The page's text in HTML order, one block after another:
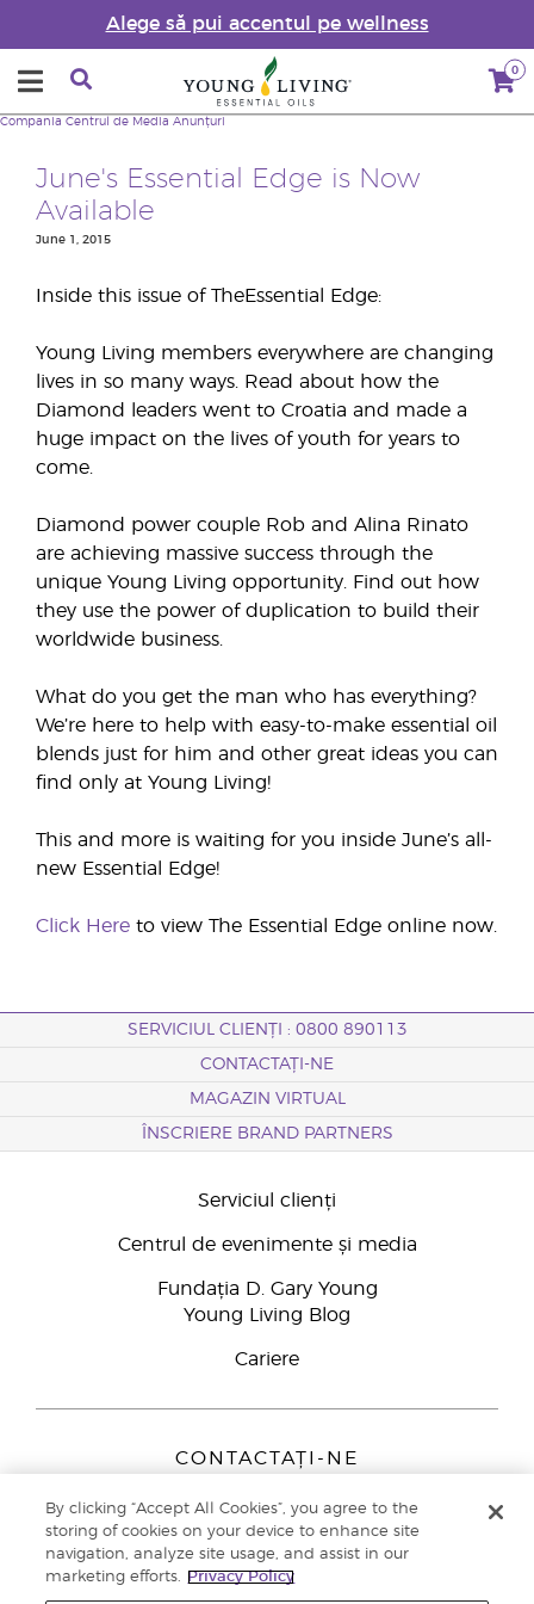
Alege să pui accentul pe wellness
0
Compania Centrul de Media Anunțuri
June's Essential Edge is Now
Available
June 1, 2015
Inside this issue of TheEssential Edge:
Young Living members everywhere are changing
lives in so many ways. Read about how the
Diamond leaders went to Croatia and made a
huge impact on the lives of youth for years to
come.
Diamond power couple Rob and Alina Rinato
are achieving massive success through the
unique Young Living opportunity. Find out how
they use the power of duplication to build their
worldwide business.
What do you get the man who has everything?
We’re here to help with easy-to-make essential oil
blends just for him and other great ideas you can
find only at Young Living!
This and more is waiting for you inside June’s all-
new Essential Edge!
Click Here to view The Essential Edge online now.
SERVICIUL CLIENȚI : 0800 890113
CONTACTAȚI-NE
MAGAZIN VIRTUAL
ÎNSCRIERE BRAND PARTNERS
Serviciul clienți
Centrul de evenimente și media
Fundația D. Gary Young
Young Living Blog
Cariere
CONTACTAȚI-NE
Peizerweg 97
9727 AJ Groningen
Netherlands
By clicking “Accept All Cookies”, you agree to the
storing of cookies on your device to enhance site
navigation, analyze site usage, and assist in our
marketing efforts.
Privacy Policy